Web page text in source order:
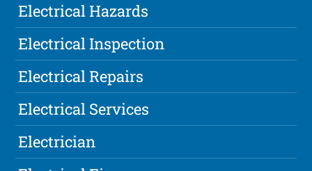
Electrical Hazards
Electrical Inspection
Electrical Repairs
Electrical Services
Electrician